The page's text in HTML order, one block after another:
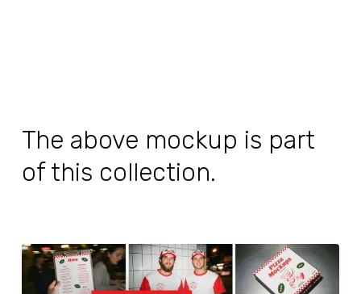
The above mockup is part
of this collection.